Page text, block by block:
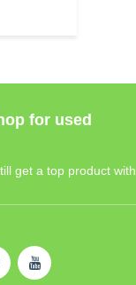
for used
get a top product with